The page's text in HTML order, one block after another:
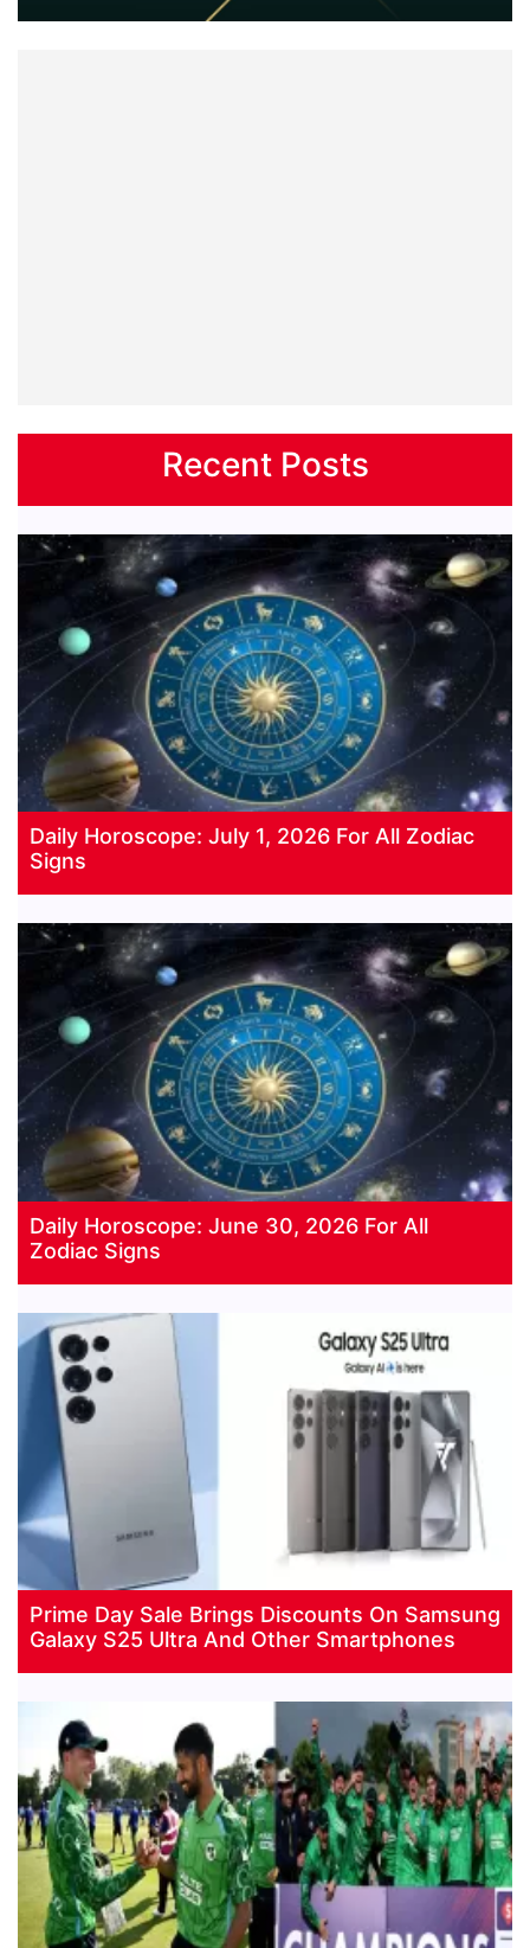
Recent Posts
Daily Horoscope: July 1, 2026 For All Zodiac
Signs
Daily Horoscope: June 30, 2026 For All
Zodiac Signs
Prime Day Sale Brings Discounts On Samsung
Galaxy S25 Ultra And Other Smartphones